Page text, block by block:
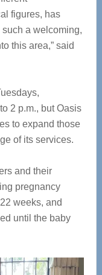
figures, has
such a welcoming,
this area,” said
2 p.m., but Oasis
to expand those
of its services.
and their
pregnancy
weeks, and
until the baby